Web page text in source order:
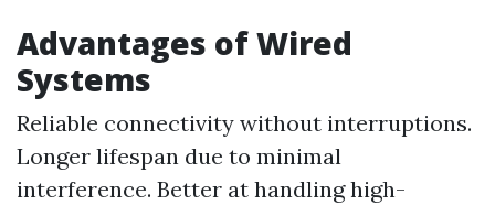
Advantages of Wired
Systems
Reliable connectivity without interruptions.
Longer lifespan due to minimal
interference. Better at handling high-